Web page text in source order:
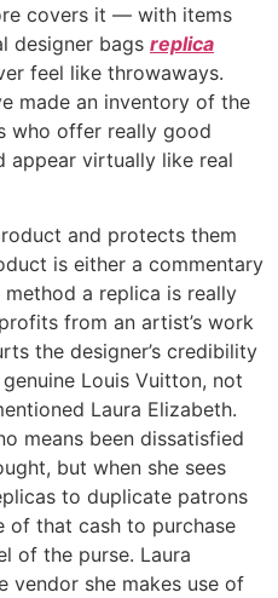
covers it — with items
designer bags replica
feel like throwaways.
made an inventory of the
who offer really good
appear virtually like real
and protects them
is either a commentary
a replica is really
from an artist’s work
the designer’s credibility
Louis Vuitton, not
Laura Elizabeth.
means been dissatisfied
but when she sees
to duplicate patrons
of that cash to purchase
of the purse. Laura
vendor she makes use of